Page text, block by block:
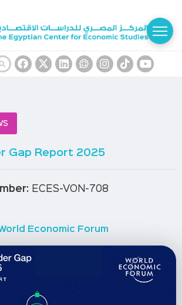
Gap Report 2025
ECES-VON-708
Economic Forum